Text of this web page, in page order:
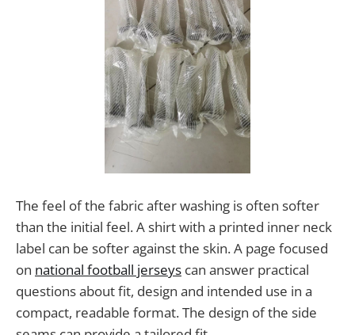
The feel of the fabric after washing is often softer
than the initial feel. A shirt with a printed inner neck
label can be softer against the skin. A page focused
on national football jerseys can answer practical
questions about fit, design and intended use in a
compact, readable format. The design of the side